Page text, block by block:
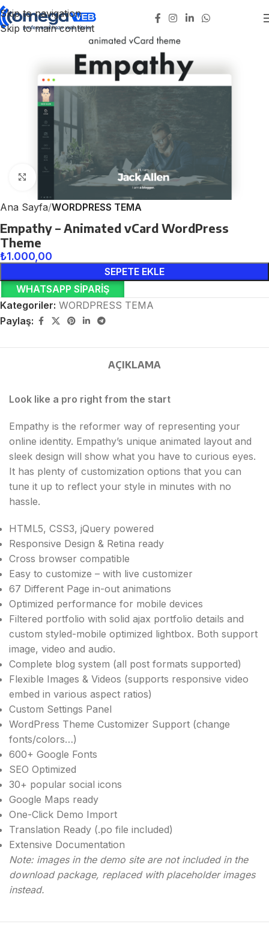
Skip to navigation
Skip to main content
Click to enlarge
Ana Sayfa WORDPRESS TEMA
Empathy – Animated vCard WordPress
Theme
₺1.000,00
SEPETE EKLE
WHATSAPP SIPARIŞ
Kategoriler: WORDPRESS TEMA
Paylaş:
AÇIKLAMA
Look like a pro right from the start
Empathy is the reformer way of representing your
online identity. Empathy’s unique animated layout and
sleek design will show what you have to curious eyes.
It has plenty of customization options that you can
tune it up to reflect your style in minutes with no
hassle.
HTML5, CSS3, jQuery powered
Responsive Design & Retina ready
Cross browser compatible
Easy to customize – with live customizer
67 Different Page in-out animations
Optimized performance for mobile devices
Filtered portfolio with solid ajax portfolio details and
custom styled-mobile optimized lightbox. Both support
image, video and audio.
Complete blog system (all post formats supported)
Flexible Images & Videos (supports responsive video
embed in various aspect ratios)
Custom Settings Panel
WordPress Theme Customizer Support (change
fonts/colors…)
600+ Google Fonts
SEO Optimized
30+ popular social icons
Google Maps ready
One-Click Demo Import
Translation Ready (.po file included)
Extensive Documentation
Note: images in the demo site are not included in the
download package, replaced with placeholder images
instead.